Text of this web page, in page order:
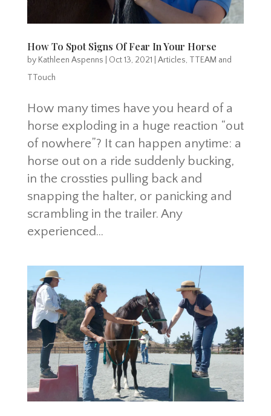
How To Spot Signs Of Fear In Your Horse
by Kathleen Aspenns Oct 13, 2021 Articles, TTEAM and
TTouch
How many times have you heard of a
horse exploding in a huge reaction “out
of nowhere”? It can happen anytime: a
horse out on a ride suddenly bucking,
in the crossties pulling back and
snapping the halter, or panicking and
scrambling in the trailer. Any
experienced...